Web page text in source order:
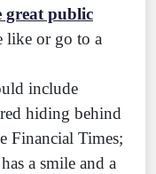
great public
like or go to a
include
hiding behind
Financial Times;
a smile and a